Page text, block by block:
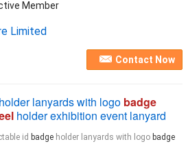
Member
Limited
Contact Now
holder lanyards with logo badge
holder exhibition event lanyard
id badge holder lanyards with logo badge